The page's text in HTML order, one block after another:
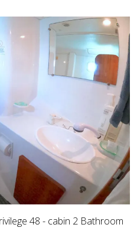
48 - cabin 2 Bathroom